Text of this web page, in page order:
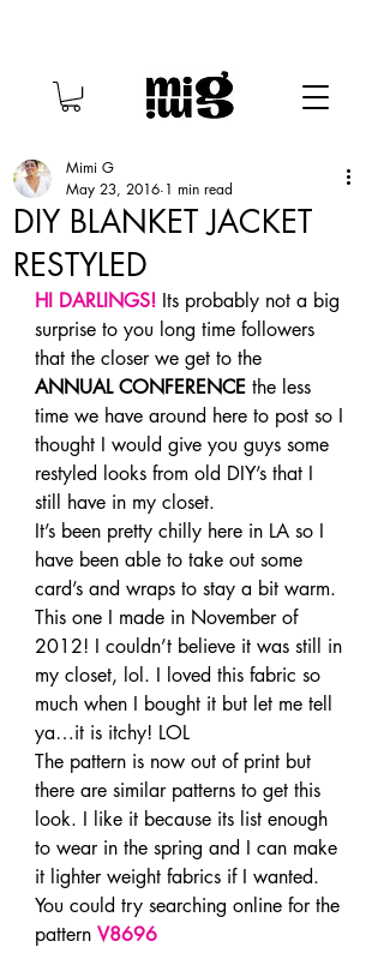
DIY BLANKET JACKET
RESTYLED
Mimi G
May 23, 2016 1 min read
HI DARLINGS! Its probably not a big
surprise to you long time followers
that the closer we get to the
ANNUAL CONFERENCE the less
time we have around here to post so I
thought I would give you guys some
restyled looks from old DIY’s that I
still have in my closet.
It’s been pretty chilly here in LA so I
have been able to take out some
card’s and wraps to stay a bit warm.
This one I made in November of
2012! I couldn’t believe it was still in
my closet, lol. I loved this fabric so
much when I bought it but let me tell
ya…it is itchy! LOL
The pattern is now out of print but
there are similar patterns to get this
look. I like it because its list enough
to wear in the spring and I can make
it lighter weight fabrics if I wanted.
You could try searching online for the
pattern V8696